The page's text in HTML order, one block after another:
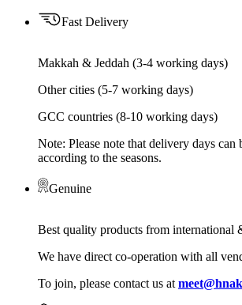
Fast Delivery
Makkah & Jeddah (3-4 working days)
Other cities (5-7 working days)
GCC countries (8-10 working days)
Note: Please note that delivery days can
according to the seasons.
Genuine
Best quality products from international
We have direct co-operation with all
To join, please contact us at